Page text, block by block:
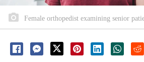
Female orthopedist examining senior